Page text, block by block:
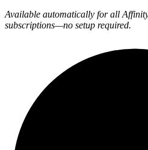
Available automatically for all
subscriptions—no setup required.